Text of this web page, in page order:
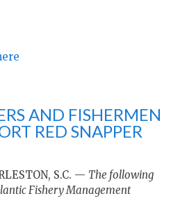
AND FISHERMEN
RED SNAPPER
S.C. — The following
Fishery Management